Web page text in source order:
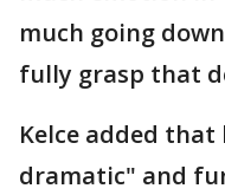
much going
fully grasp that
Kelce added
dramatic" and